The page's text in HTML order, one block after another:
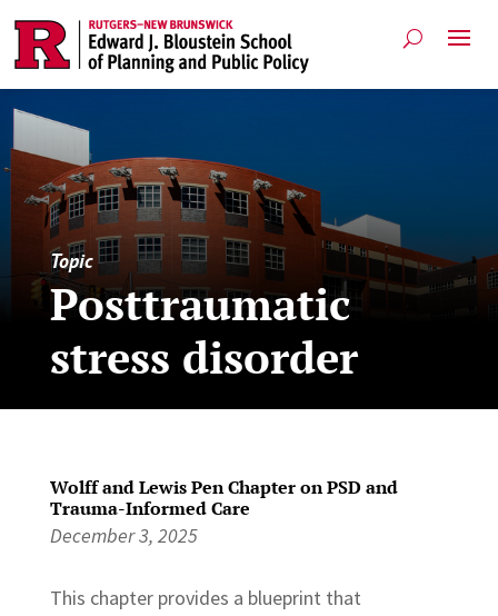
Topic
Posttraumatic
stress disorder
Wolff and Lewis Pen Chapter on PSD and
Trauma-Informed Care
December 3, 2025
This chapter provides a blueprint that